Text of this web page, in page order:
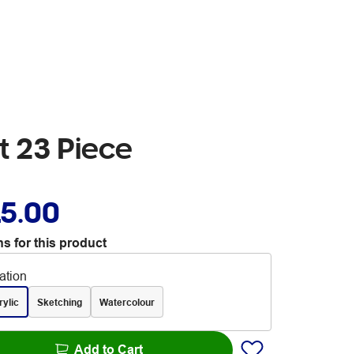
23 Piece
for this product
Sketching Watercolour
Add to Cart